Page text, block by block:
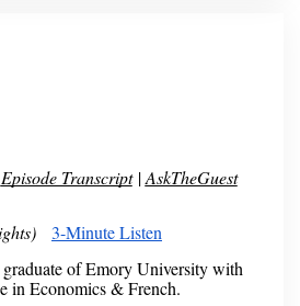
Episode Transcript|AskTheGuest
3-Minute Listen
of Emory University with
in Economics & French.